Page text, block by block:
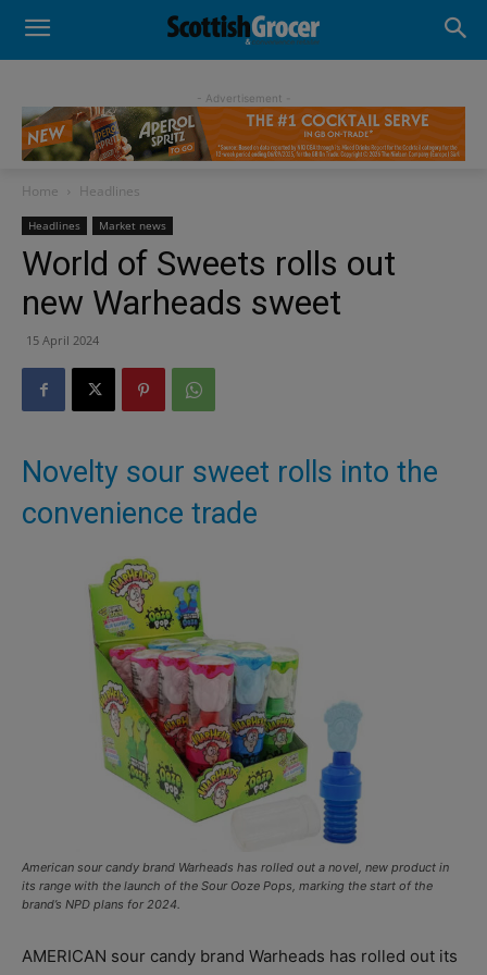
- Advertisement -
Home Headlines
Headlines Market news
World of Sweets rolls out
new Warheads sweet
15 April 2024
Novelty sour sweet rolls into the
convenience trade
American sour candy brand Warheads has rolled out a novel, new product in
its range with the launch of the Sour Ooze Pops, marking the start of the
brand’s NPD plans for 2024.
AMERICAN sour candy brand Warheads has rolled out its